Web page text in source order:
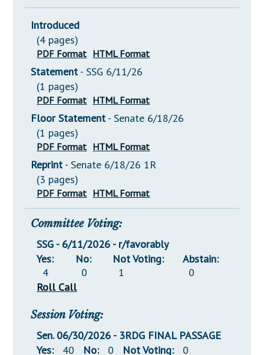
Introduced
(4 pages)
PDF Format HTML Format
Statement - SSG 6/11/26
(1 pages)
PDF Format HTML Format
Floor Statement - Senate 6/18/26
(1 pages)
PDF Format HTML Format
Reprint - Senate 6/18/26 1R
(3 pages)
PDF Format HTML Format
Committee Voting:
SSG - 6/11/2026 - r/favorably
Yes:
4
No:
0
Not Voting:
1
Abstain:
0
Roll Call
Session Voting:
Sen. 06/30/2026 - 3RDG FINAL PASSAGE
Yes:
40 No: 0 Not Voting:
0